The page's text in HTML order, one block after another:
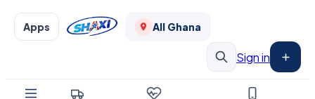
Apps All Ghana
Sign in